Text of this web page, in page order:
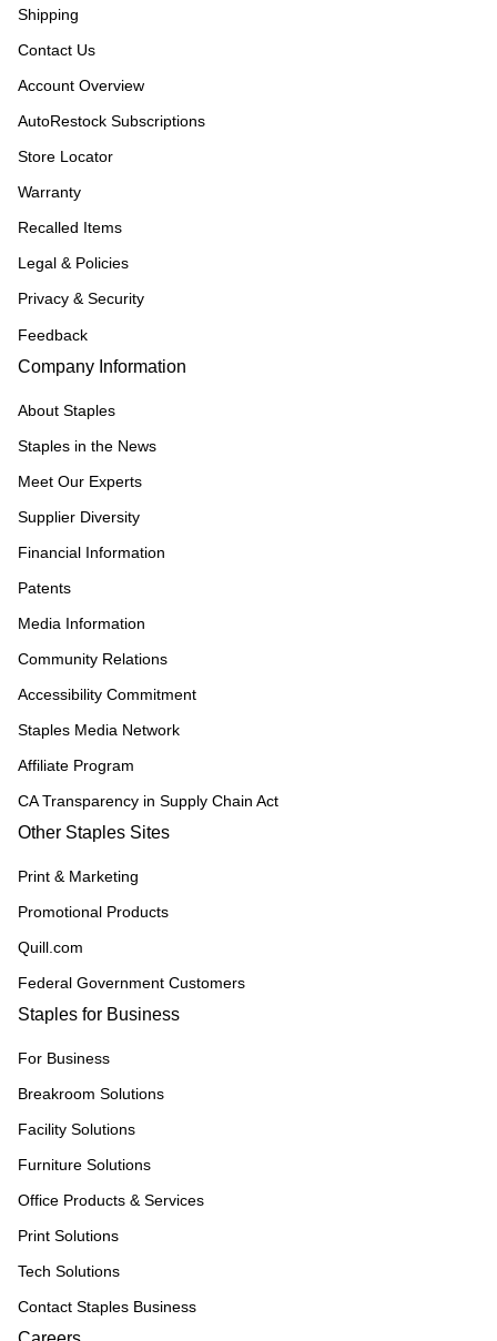
Shipping
Contact Us
Account Overview
AutoRestock Subscriptions
Store Locator
Warranty
Recalled Items
Legal & Policies
Privacy & Security
Feedback
Company Information
About Staples
Staples in the News
Meet Our Experts
Supplier Diversity
Financial Information
Patents
Media Information
Community Relations
Accessibility Commitment
Staples Media Network
Affiliate Program
CA Transparency in Supply Chain Act
Other Staples Sites
Print & Marketing
Promotional Products
Quill.com
Federal Government Customers
Staples for Business
For Business
Breakroom Solutions
Facility Solutions
Furniture Solutions
Office Products & Services
Print Solutions
Tech Solutions
Contact Staples Business